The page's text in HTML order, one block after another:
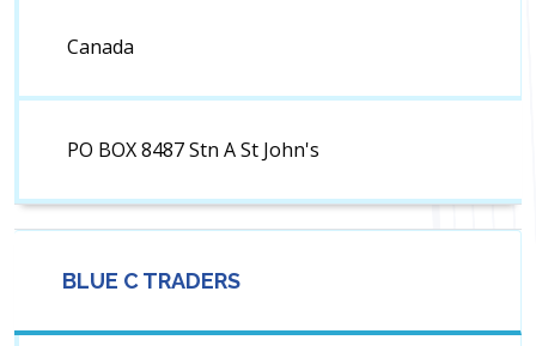
Canada
PO BOX 8487 Stn A St John's
BLUE C TRADERS